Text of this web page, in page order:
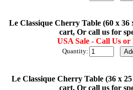
Le Classique Cherry Table (60 x 36
cart, Or call us for
USA Sale - Call Us or
Quantity:
Le Classique Cherry Table (36 x
cart, Or call us for